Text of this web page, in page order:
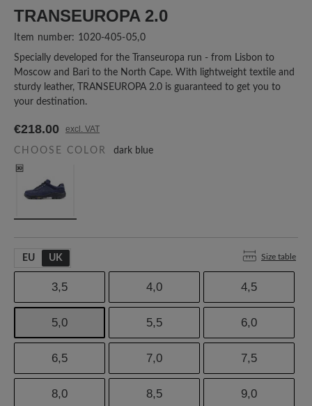
TRANSEUROPA 2.0
Item number: 1020-405-05,0
Specially developed for the Transeuropa run - from Lisbon to
Moscow and Bari to the North Cape. With lightweight textile and
sturdy leather, TRANSEUROPA 2.0 is guaranteed to get you to
your destination.
€218.00 excl. VAT
CHOOSE COLOR dark blue
EU UK Size table
3,5 4,0 4,5
5,0 5,5 6,0
6,5 7,0 7,5
8,0 8,5 9,0